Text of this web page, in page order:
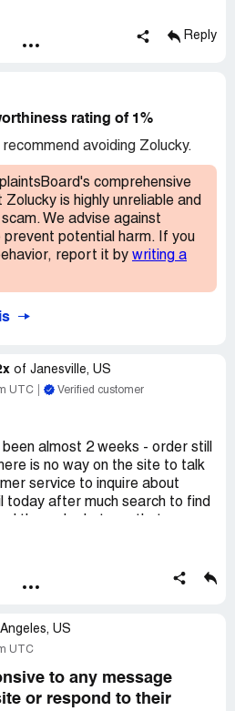
Reply
rating of 1%
avoiding Zolucky.
comprehensive
is highly unreliable and
We advise against
potential harm. If you
report it by writing a
of Janesville, US
UTC Verified customer
almost 2 weeks - order still
is no way on the site to talk
service to inquire about
today after much search to find
company and may not even be
RIP OFF SO CALLED
Granular Fleece Fabric Winter
Mid-long Teddy
11.99Total: 47.99
ORDER AND REFUND
US
UTC
to any message
or respond to their